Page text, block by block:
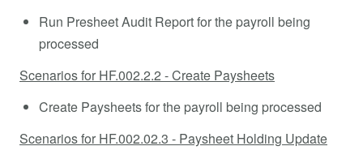
Run Presheet Audit Report for the payroll being
processed
Scenarios for HF.002.2.2 - Create Paysheets
Create Paysheets for the payroll being processed
Scenarios for HF.002.02.3 - Paysheet Holding Update